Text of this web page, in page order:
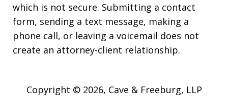
which is not secure. Submitting a contact
form, sending a text message, making a
phone call, or leaving a voicemail does not
create an attorney-client relationship.
Copyright © 2026, Cave & Freeburg, LLP